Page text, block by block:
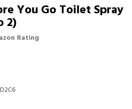
You Go Toilet Spray
2)
Rating